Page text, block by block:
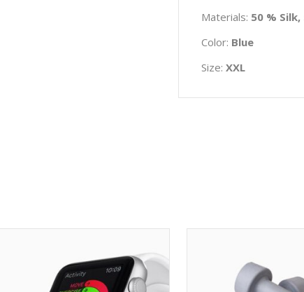
Materials: 50 %
Color: Blue
Size: XXL